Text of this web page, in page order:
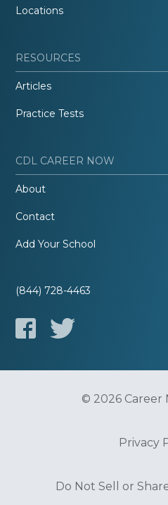
Locations
RESOURCES
Articles
Practice Tests
CDL CAREER NOW
About
Contact
Add Your School
(844) 728-4463
© 2026 Career
Privacy
Do Not Sell or